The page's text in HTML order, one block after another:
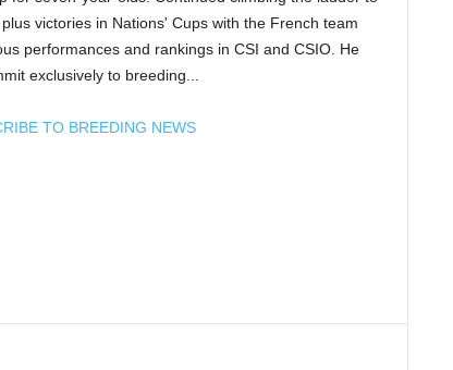
victories in Nations' Cups with the French team
performances and rankings in CSI and CSIO. He
exclusively to breeding...
TO BREEDING NEWS